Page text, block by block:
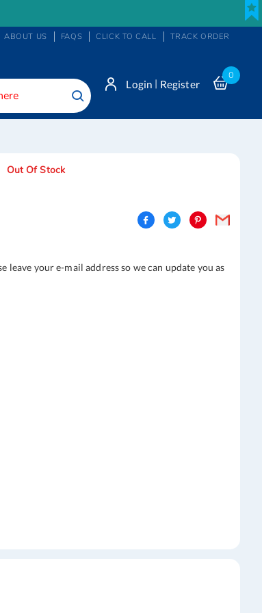
ABOUT US FAQS CLICK TO CALL TRACK ORDER
0
Login | Register
Search
Out Of Stock
your e-mail address so we can update you as